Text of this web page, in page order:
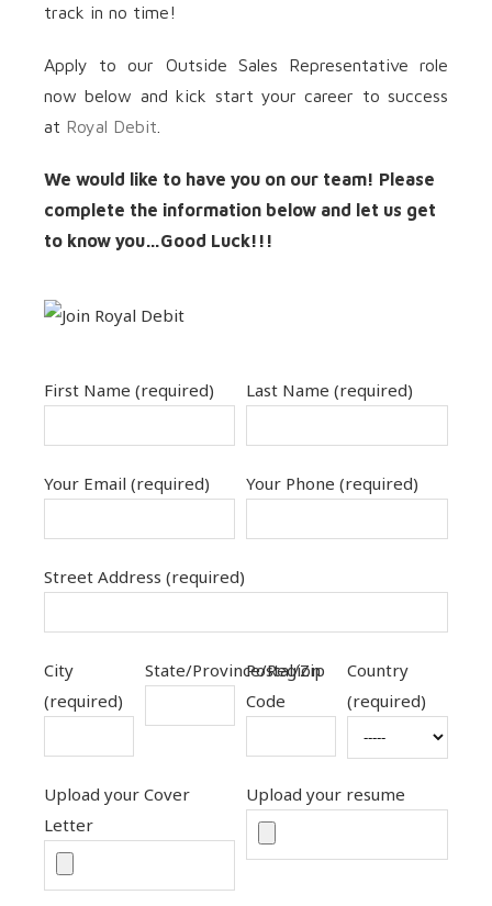
track in no time!
Apply to our Outside Sales Representative role
now below and kick start your career to success
at Royal Debit
We would like to have you on our team! Please
complete the information below and let us get
to know you…Good Luck!!!
First Name (required) Last Name (required)
Your Email (required) Your Phone (required)
Street Address (required)
City
(required)
State/Province/Region
Postal/Zip
Code
Country
(required)
Upload your Cover
Letter
Upload your resume